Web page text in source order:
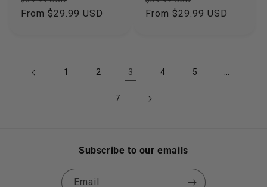
price
price
From $29.99 USD
price
price
From $29.99 USD
1 2 3 4 5 …
7
Subscribe to our emails
Email